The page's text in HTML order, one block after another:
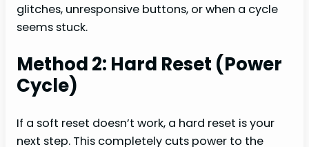
glitches, unresponsive buttons, or when a cycle
seems stuck.
Method 2: Hard Reset (Power
Cycle)
If a soft reset doesn’t work, a hard reset is your
next step. This completely cuts power to the